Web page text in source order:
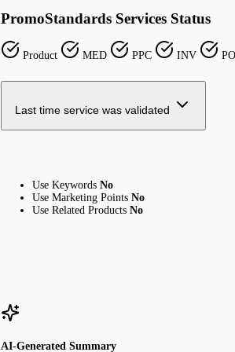
PromoStandards Services Status
Product MED PPC INV PO
Last time service was validated
Use Keywords No
Use Marketing Points No
Use Related Products No
AI-Generated Summary